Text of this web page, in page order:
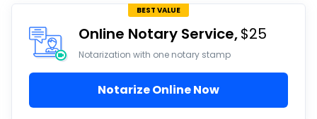
BEST VALUE
Online Notary Service $25
Notarization with one notary stamp
Notarize Online Now